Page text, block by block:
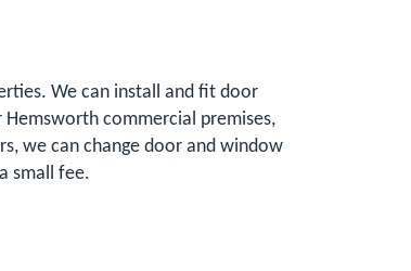
We can install and fit door
commercial premises,
we can change door and window
small fee.